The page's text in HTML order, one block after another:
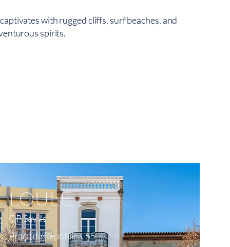
with rugged cliffs, surf beaches, and
spirits.
LOULÉ
QP Savills
Praça da República, 55
View On Map